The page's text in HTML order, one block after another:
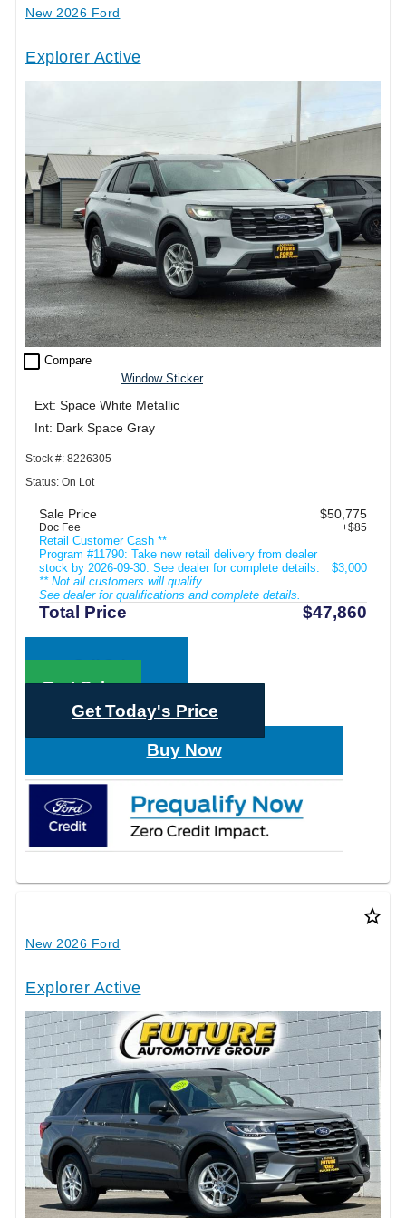
New 2026 Ford
Explorer Active
check_box_outline_blank Compare
Window Sticker
Ext: Space White Metallic
Int: Dark Space Gray
Stock #: 8226305
Status: On Lot
Sale Price $50,775
Doc Fee +$85
Retail Customer Cash **
Program #11790: Take new retail delivery from dealer
stock by 2026-09-30. See dealer for complete details.
** Not all customers will qualify
See dealer for qualifications and complete details.
$3,000
Total Price $47,860
Call Sales
Text Sales
Get Today's Price
Buy Now
star_border
New 2026 Ford
Explorer Active